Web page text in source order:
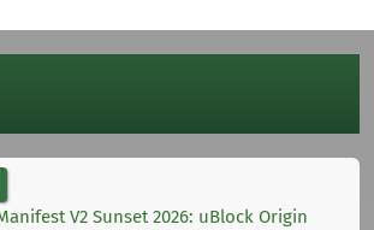
V2 Sunset 2026: uBlock Origin